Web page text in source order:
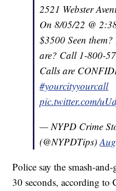
2521 Webster
On 8/05/22 @
$3500 Seen
are? Call 1-800-
Calls are
#yourcityyourcall
pic.twitter.com/
— NYPD Crime
(@NYPDTips)
Police say the smash-
30 seconds, according to